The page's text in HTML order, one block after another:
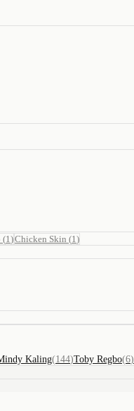
(1 )Chicken Skin (1 )
Kaling(144)Toby Regbo(6)